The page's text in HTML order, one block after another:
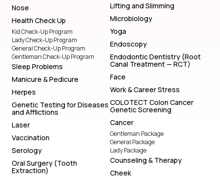
Nose
Health Check Up
Kid Check-Up Program
Lady Check-Up Program
General Check-Up Program
Gentleman Check-Up Program
Sleep Problems
Manicure & Pedicure
Herpes
Genetic Testing for Diseases
and Afflictions
Laser
Vaccination
Serology
Oral Surgery (Tooth
Extraction)
Lifting and Slimming
Microbiology
Yoga
Endoscopy
Endodontic Dentistry (Root
Canal Treatment — RCT)
Face
Work & Career Stress
COLOTECT Colon Cancer
Genetic Screening
Cancer
Gentleman Package
General Package
Lady Package
Counseling & Therapy
Cheek